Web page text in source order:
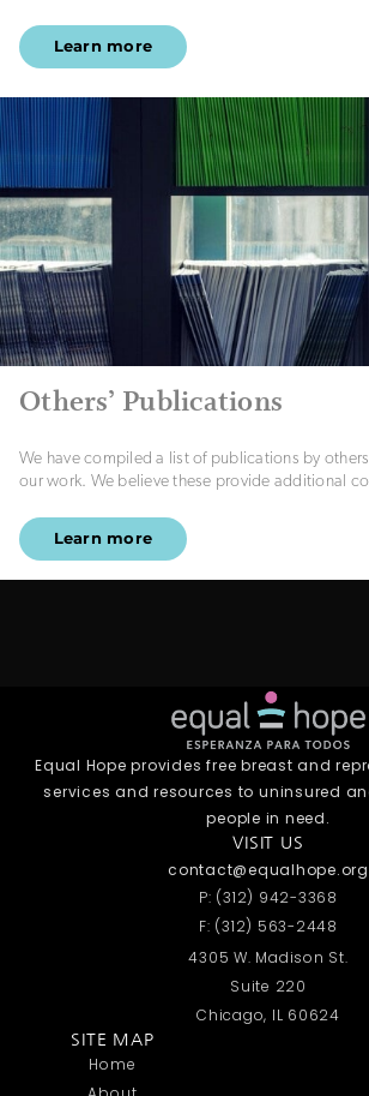
Learn more
Others’ Publications
We have compiled a list of publications by
our work. We believe these provide additional
Learn more
Equal Hope provides free breast and
services and resources to uninsured
people in need.
VISIT US
contact@equalhope.org
P: (312) 942-3368
F: (312) 563-2448
4305 W. Madison St.
Suite 220
Chicago, IL 60624
SITE MAP
Home